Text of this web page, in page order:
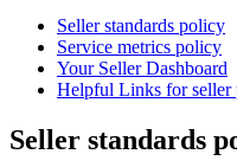
Seller standards policy
Service metrics policy
Your Seller Dashboard
Helpful Links for seller
Seller standards